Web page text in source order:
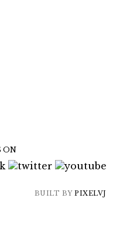
ON
BUILT BYPIXELVJ